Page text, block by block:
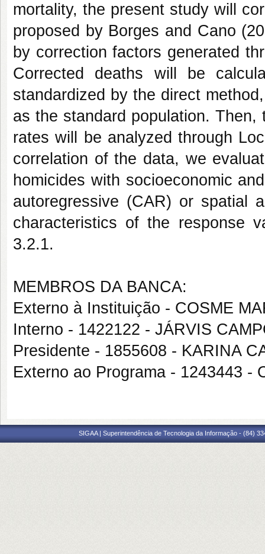
mortality, the present study will
proposed by Borges and Cano
by correction factors generated
Corrected deaths will be
standardized by the direct
as the standard population.
rates will be analyzed through
correlation of the data, we
homicides with socioeconomic
autoregressive (CAR) or spatial
characteristics of the response
3.2.1.
MEMBROS DA BANCA:
Externo à Instituição - COSME
Interno - 1422122 - JÁRVIS
Presidente - 1855608 - KARINA
Externo ao Programa - 1243443 -
SIGAA | Superintendência de Tecnologia da Informação - (84)